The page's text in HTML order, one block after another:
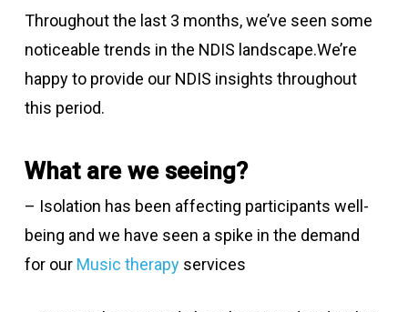
Throughout the last 3 months, we’ve seen some
noticeable trends in the NDIS landscape.We’re
happy to provide our NDIS insights throughout
this period.
What are we seeing?
– Isolation has been affecting participants well-
being and we have seen a spike in the demand
for our Music therapyservices